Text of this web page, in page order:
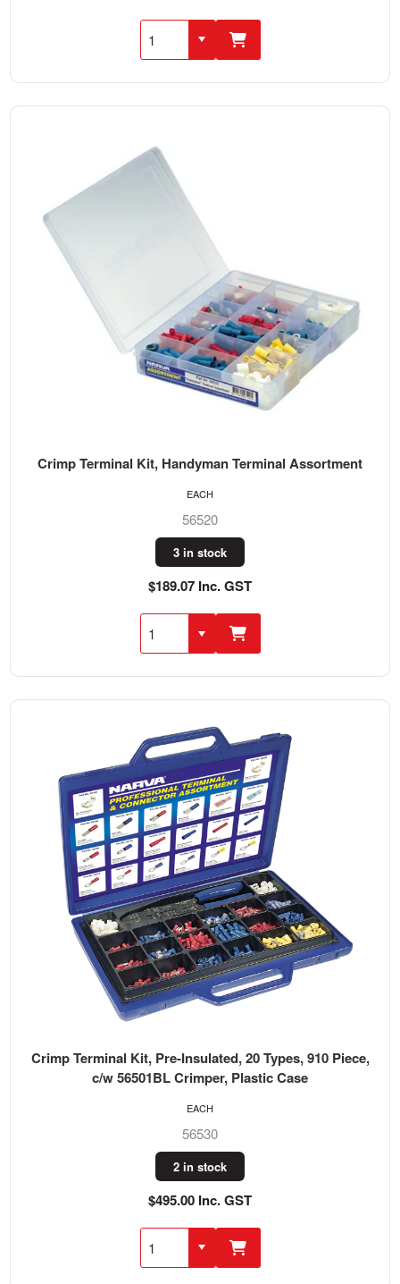
Crimp Terminal Kit, Handyman Terminal Assortment
56520
3 in stock
$189.07 Inc. GST
EACH
Crimp Terminal Kit, Pre-Insulated, 20 Types, 910 Piece,
c/w 56501BL Crimper, Plastic Case
56530
2 in stock
$495.00 Inc. GST
EACH